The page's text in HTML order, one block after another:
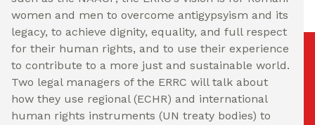
women and men to overcome antigypsyism and its
legacy, to achieve dignity, equality, and full respect
for their human rights, and to use their experience
to contribute to a more just and sustainable world.
Two legal managers of the ERRC will talk about
how they use regional (ECHR) and international
human rights instruments (UN treaty bodies) to